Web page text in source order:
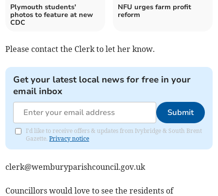
Plymouth students'
photos to feature at new
CDC
NFU urges farm profit
reform
Please contact the Clerk to let her know.
Get your latest local news for free in your
email inbox
Submit
I'd like to receive offers & updates from Ivybridge & South Brent
Gazette.Privacy notice
clerk@wemburyparishcouncil.gov.uk
Councillors would love to see the residents of